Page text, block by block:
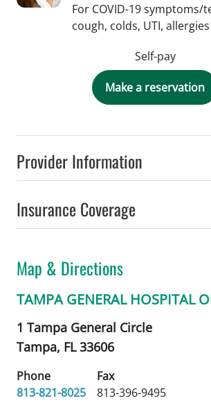
Provider Information
Insurance Coverage
Map & Directions
TAMPA GENERAL HOSPITAL
1 Tampa General Circle
Tampa, FL33606
Phone
813-821-8025
Fax
813-396-9495
For COVID-19 symptoms/
cough, colds, UTI,
Self-pay
Make a reservation